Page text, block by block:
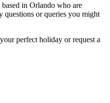
in Orlando who are
questions or queries you might
perfect holiday or request a